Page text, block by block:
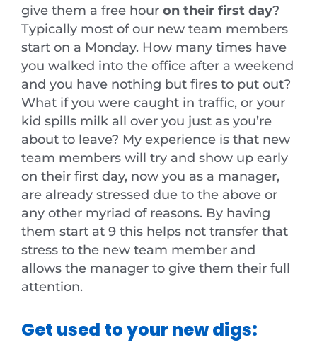
give them a free hour on their first day?
Typically most of our new team members
start on a Monday. How many times have
you walked into the office after a weekend
and you have nothing but fires to put out?
What if you were caught in traffic, or your
kid spills milk all over you just as you’re
about to leave? My experience is that new
team members will try and show up early
on their first day, now you as a manager,
are already stressed due to the above or
any other myriad of reasons. By having
them start at 9 this helps not transfer that
stress to the new team member and
allows the manager to give them their full
attention.
Get used to your new digs: